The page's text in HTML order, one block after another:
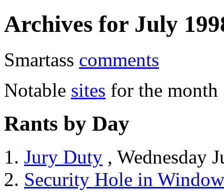
Archives for July
Smartass comments
Notable sites for the month
Rants by Day
Jury Duty , Wednesday
Security Hole in